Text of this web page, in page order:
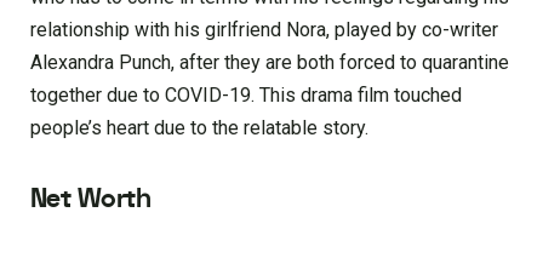
relationship with his girlfriend Nora, played by co-writer
Alexandra Punch, after they are both forced to quarantine
together due to COVID-19. This drama film touched
people’s heart due to the relatable story.
Net Worth